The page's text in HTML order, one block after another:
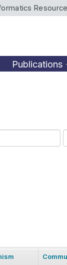
Publications